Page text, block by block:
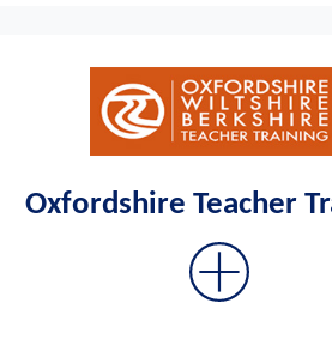
Oxfordshire Teacher